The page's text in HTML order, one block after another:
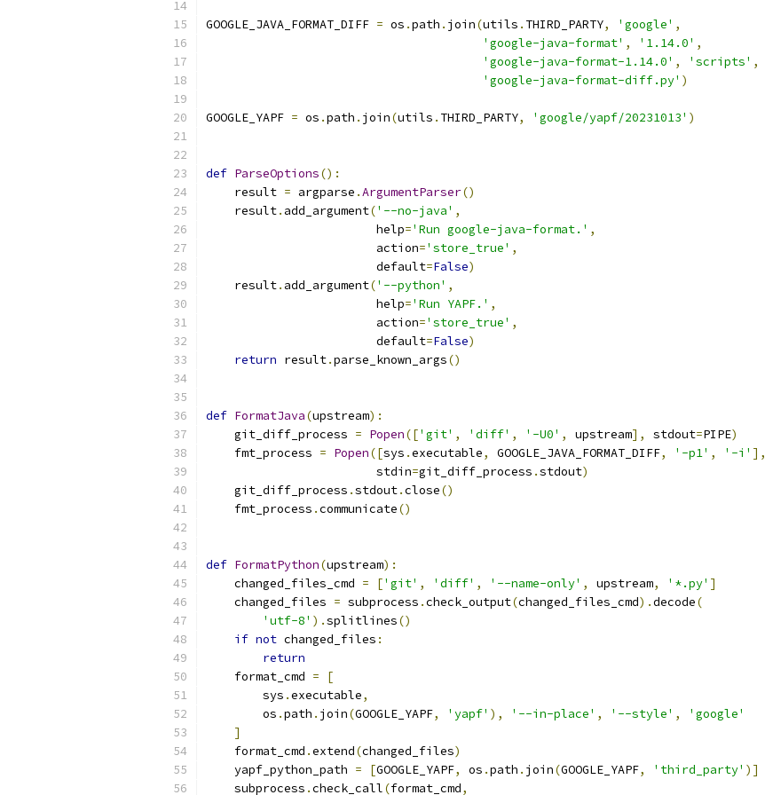
GOOGLE_JAVA_FORMAT_DIFF = os .path . join(utils . THIRD_PARTY, 'google' ,
'google-java-format' , '1.14.0' ,
'google-java-format-1.14.0' , 'scripts' ,
'google-java-format-diff.py' )
GOOGLE_YAPF = os .path . join(utils . THIRD_PARTY, 'google/yapf/20231013' )
def ParseOptions():
    result
= argparse .ArgumentParser()
    result
. add_argument('--no-java' ,
                        help
='Run google-java-format.' ,
                        action
='store_true' ,
                        default
=False)
    result
. add_argument('--python' ,
                        help
='Run YAPF.' ,
                        action
='store_true' ,
                        default
=False)
return result.parse_known_args()
def FormatJava(upstream):
    git_diff_process
= Popen(['git' , 'diff' , '-U0' , upstream], stdout=PIPE)
    fmt_process
= Popen([sys .executable, GOOGLE_JAVA_FORMAT_DIFF, '-p1' , '-i' ],
                        stdin
=git_diff_process .stdout)
    git_diff_process
.stdout.close()
    fmt_process
.communicate()
def FormatPython(upstream):
    changed_files_cmd
= ['git' , 'diff' , '--name-only' , upstream, '*.py' ]
    changed_files
= subprocess .check_output(changed_files_cmd).decode(
'utf-8' ).splitlines()
if not changed_files :
return
    format_cmd
=
[
        sys
.executable,
        os
.path . join(GOOGLE_YAPF, 'yapf' ), '--in-place' , '--style' ,
'google'
]
    format_cmd
.extend(changed_files)
    yapf_python_path
= [GOOGLE_YAPF, os .path . join(GOOGLE_YAPF, 'third_party' )]
    subprocess
.check_call(format_cmd,